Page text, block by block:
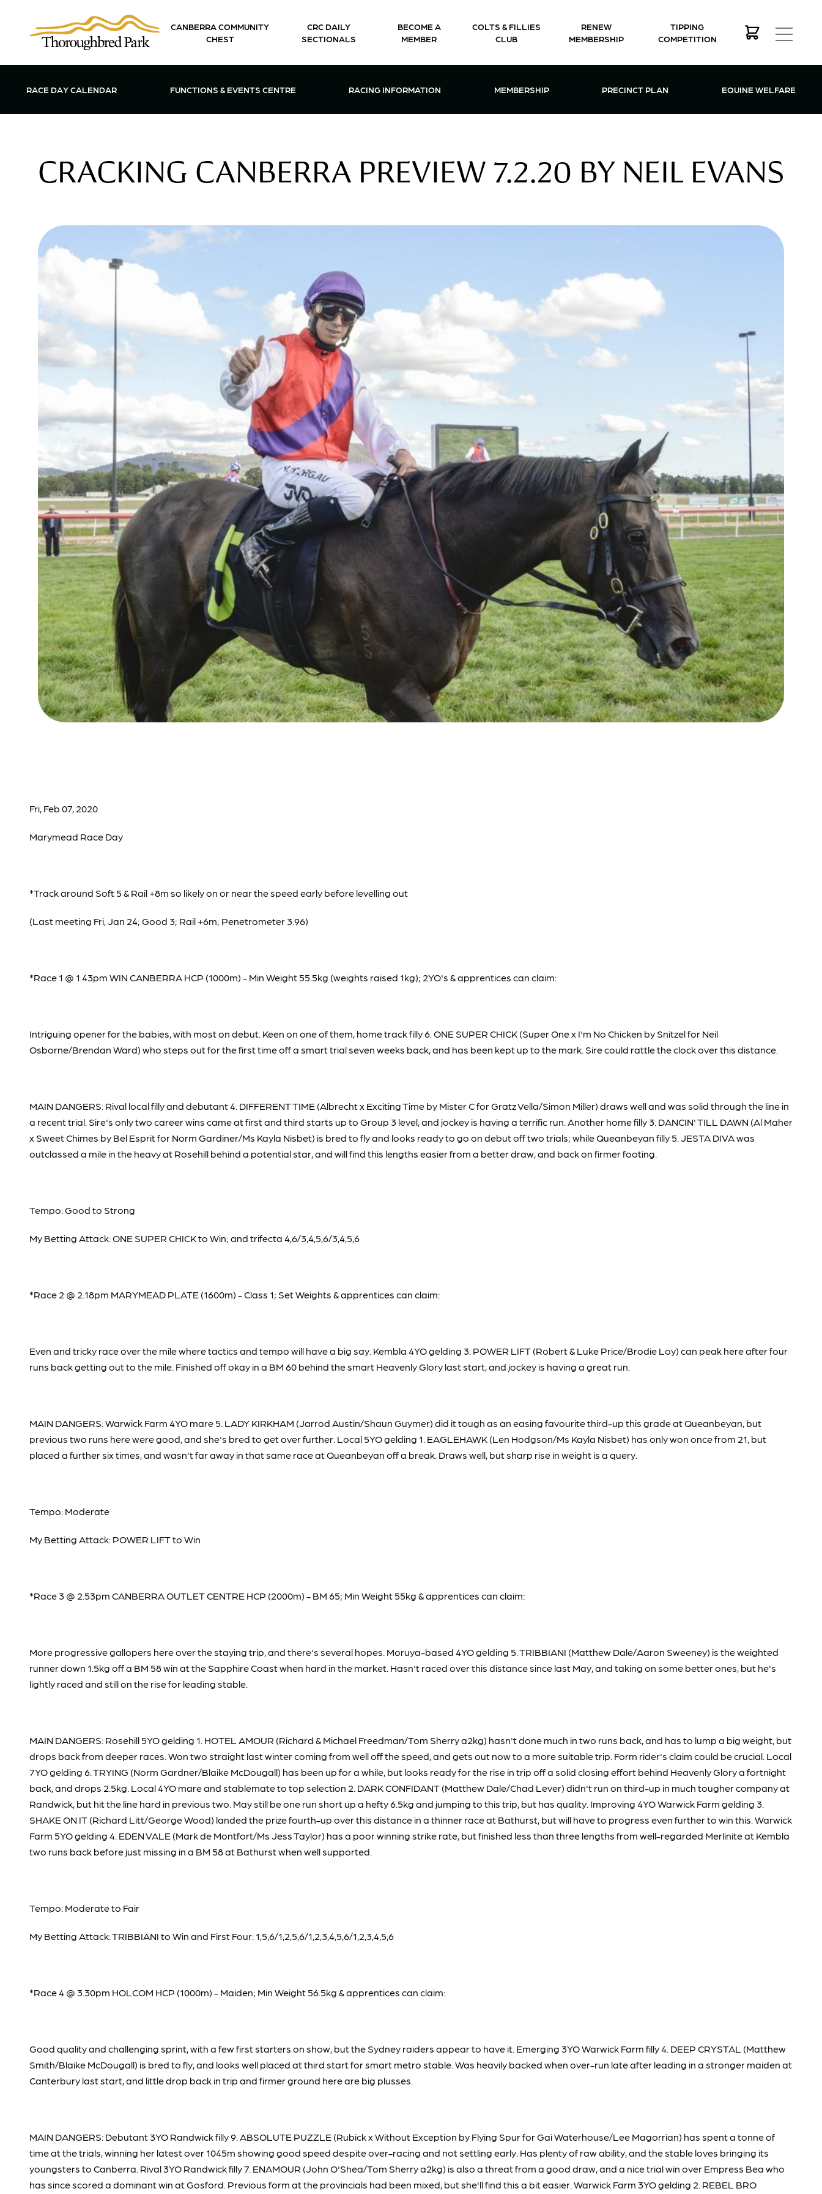
CANBERRA COMMUNITY
CHEST
CRC DAILY
SECTIONALS
BECOME A
MEMBER
COLTS & FILLIES
CLUB
RENEW
MEMBERSHIP
TIPPING
COMPETITION
RACE DAY CALENDAR OPEN FUNCTIONS & EVENTS CENTRE MENU
FUNCTIONS & EVENTS CENTRE OPEN RACING INFORMATION MENU
RACING INFORMATION OPEN MEMBERSHIP MENU
MEMBERSHIP PRECINCT PLAN EQUINE WELFARE
CRACKING CANBERRA PREVIEW 7.2.20 BY NEIL EVANS
Fri, Feb 07, 2020
Marymead Race Day
*Track around Soft 5 & Rail +8m so likely on or near the speed early before levelling out
(Last meeting Fri, Jan 24; Good 3; Rail +6m; Penetrometer 3.96)
*Race 1 @ 1.43pm WIN CANBERRA HCP (1000m) - Min Weight 55.5kg (weights raised 1kg); 2YO's & apprentices can claim:
Intriguing opener for the babies, with most on debut. Keen on one of them, home track filly 6. ONE SUPER CHICK (Super One x I'm No Chicken by Snitzel for Neil
Osborne/Brendan Ward) who steps out for the first time off a smart trial seven weeks back, and has been kept up to the mark. Sire could rattle the clock over this distance.
MAIN DANGERS: Rival local filly and debutant 4. DIFFERENT TIME (Albrecht x Exciting Time by Mister C for Gratz Vella/Simon Miller) draws well and was solid through the line in
a recent trial. Sire's only two career wins came at first and third starts up to Group 3 level, and jockey is having a terrific run. Another home filly 3. DANCIN' TILL DAWN (Al Maher
x Sweet Chimes by Bel Esprit for Norm Gardiner/Ms Kayla Nisbet) is bred to fly and looks ready to go on debut off two trials; while Queanbeyan filly 5. JESTA DIVA was
outclassed a mile in the heavy at Rosehill behind a potential star, and will find this lengths easier from a better draw, and back on firmer footing.
Tempo: Good to Strong
My Betting Attack: ONE SUPER CHICK to Win; and trifecta 4,6/3,4,5,6/3,4,5,6
*Race 2 @ 2.18pm MARYMEAD PLATE (1600m) - Class 1; Set Weights & apprentices can claim:
Even and tricky race over the mile where tactics and tempo will have a big say. Kembla 4YO gelding 3. POWER LIFT (Robert & Luke Price/Brodie Loy) can peak here after four
runs back getting out to the mile. Finished off okay in a BM 60 behind the smart Heavenly Glory last start, and jockey is having a great run.
MAIN DANGERS: Warwick Farm 4YO mare 5. LADY KIRKHAM (Jarrod Austin/Shaun Guymer) did it tough as an easing favourite third-up this grade at Queanbeyan, but
previous two runs here were good, and she's bred to get over further. Local 5YO gelding 1. EAGLEHAWK (Len Hodgson/Ms Kayla Nisbet) has only won once from 21, but
placed a further six times, and wasn't far away in that same race at Queanbeyan off a break. Draws well, but sharp rise in weight is a query.
Tempo: Moderate
My Betting Attack: POWER LIFT to Win
*Race 3 @ 2.53pm CANBERRA OUTLET CENTRE HCP (2000m) - BM 65; Min Weight 55kg & apprentices can claim:
More progressive gallopers here over the staying trip, and there's several hopes. Moruya-based 4YO gelding 5. TRIBBIANI (Matthew Dale/Aaron Sweeney) is the weighted
runner down 1.5kg off a BM 58 win at the Sapphire Coast when hard in the market. Hasn't raced over this distance since last May, and taking on some better ones, but he's
lightly raced and still on the rise for leading stable.
MAIN DANGERS: Rosehill 5YO gelding 1. HOTEL AMOUR (Richard & Michael Freedman/Tom Sherry a2kg) hasn't done much in two runs back, and has to lump a big weight, but
drops back from deeper races. Won two straight last winter coming from well off the speed, and gets out now to a more suitable trip. Form rider's claim could be crucial. Local
7YO gelding 6. TRYING (Norm Gardner/Blaike McDougall) has been up for a while, but looks ready for the rise in trip off a solid closing effort behind Heavenly Glory a fortnight
back, and drops 2.5kg. Local 4YO mare and stablemate to top selection 2. DARK CONFIDANT (Matthew Dale/Chad Lever) didn't run on third-up in much tougher company at
Randwick, but hit the line hard in previous two. May still be one run short up a hefty 6.5kg and jumping to this trip, but has quality. Improving 4YO Warwick Farm gelding 3.
SHAKE ON IT (Richard Litt/George Wood) landed the prize fourth-up over this distance in a thinner race at Bathurst, but will have to progress even further to win this. Warwick
Farm 5YO gelding 4. EDEN VALE (Mark de Montfort/Ms Jess Taylor) has a poor winning strike rate, but finished less than three lengths from well-regarded Merlinite at Kembla
two runs back before just missing in a BM 58 at Bathurst when well supported.
Tempo: Moderate to Fair
My Betting Attack: TRIBBIANI to Win and First Four: 1,5,6/1,2,5,6/1,2,3,4,5,6/1,2,3,4,5,6
*Race 4 @ 3.30pm HOLCOM HCP (1000m) - Maiden; Min Weight 56.5kg & apprentices can claim:
Good quality and challenging sprint, with a few first starters on show, but the Sydney raiders appear to have it. Emerging 3YO Warwick Farm filly 4. DEEP CRYSTAL (Matthew
Smith/Blaike McDougall) is bred to fly, and looks well placed at third start for smart metro stable. Was heavily backed when over-run late after leading in a stronger maiden at
Canterbury last start, and little drop back in trip and firmer ground here are big plusses.
MAIN DANGERS: Debutant 3YO Randwick filly 9. ABSOLUTE PUZZLE (Rubick x Without Exception by Flying Spur for Gai Waterhouse/Lee Magorrian) has spent a tonne of
time at the trials, winning her latest over 1045m showing good speed despite over-racing and not settling early. Has plenty of raw ability, and the stable loves bringing its
youngsters to Canberra. Rival 3YO Randwick filly 7. ENAMOUR (John O'Shea/Tom Sherry a2kg) is also a threat from a good draw, and a nice trial win over Empress Bea who
has since scored a dominant win at Gosford. Previous form at the provincials had been mixed, but she'll find this a bit easier. Warwick Farm 3YO gelding 2. REBEL BRO